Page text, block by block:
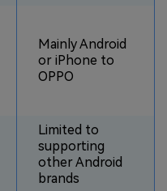
Mainly Android
or iPhone to
OPPO
Limited to
supporting
other Android
brands